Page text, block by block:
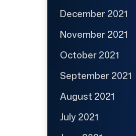
December 2021
November 2021
October 2021
September 2021
August 2021
July 2021